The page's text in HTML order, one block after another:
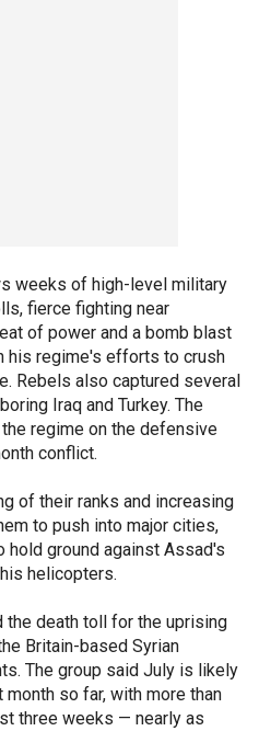
weeks of high-level military
fierce fighting near
of power and a bomb blast
his regime's efforts to crush
Rebels also captured several
Iraq and Turkey. The
regime on the defensive
conflict.
of their ranks and increasing
to push into major cities,
hold ground against Assad's
helicopters.
the death toll for the uprising
Britain-based Syrian
The group said July is likely
so far, with more than
three weeks — nearly as